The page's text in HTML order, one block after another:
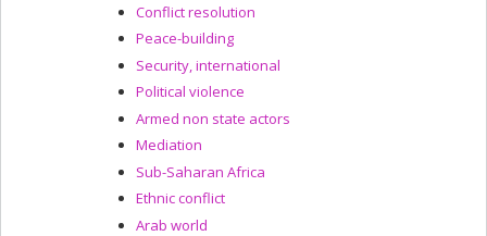
Conflict resolution
Peace-building
Security, international
Political violence
Armed non state actors
Mediation
Sub-Saharan Africa
Ethnic conflict
Arab world